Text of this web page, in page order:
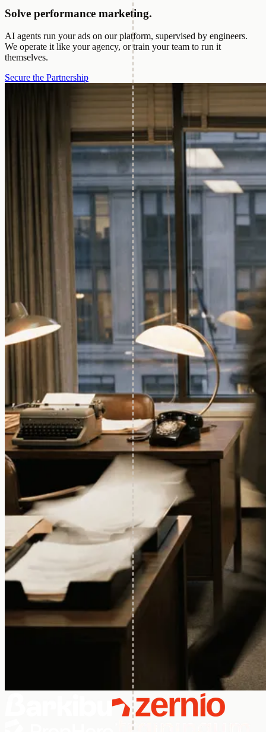
Solve performance marketing.
AI agents run your ads on our platform, supervised by engineers.
We operate it like your agency, or train your team to run it
themselves.
Secure the Partnership